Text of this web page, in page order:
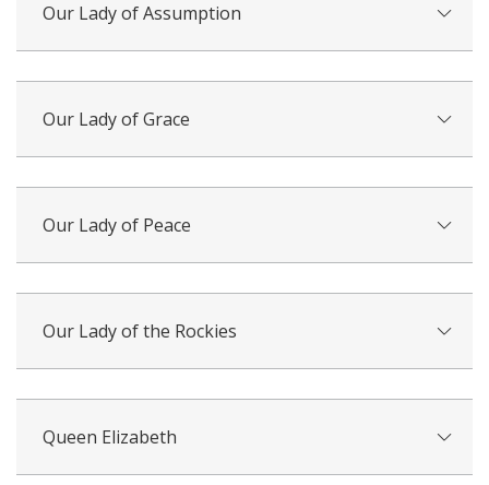
Our Lady of Assumption
Our Lady of Grace
Our Lady of Peace
Our Lady of the Rockies
Queen Elizabeth